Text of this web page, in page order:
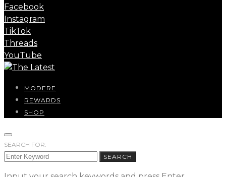
Facebook
Instagram
TikTok
Threads
YouTube
MODERE
REWARDS
SHOP
SEARCH FOR:
SEARCH